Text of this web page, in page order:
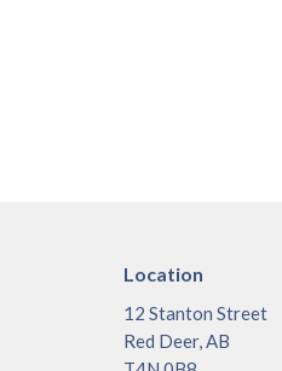
Location
12 Stanton Street
Red Deer, AB